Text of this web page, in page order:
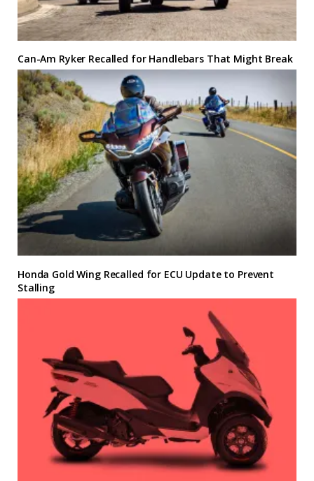
Can-Am Ryker Recalled for Handlebars That Might Break
Honda Gold Wing Recalled for ECU Update to Prevent
Stalling